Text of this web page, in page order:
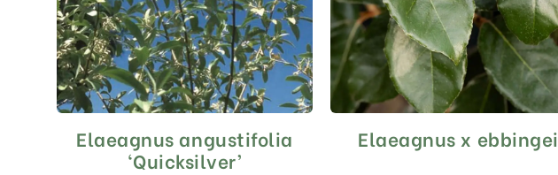
Elaeagnus angustifolia
‘Quicksilver’
Elaeagnus x ebbingei
This